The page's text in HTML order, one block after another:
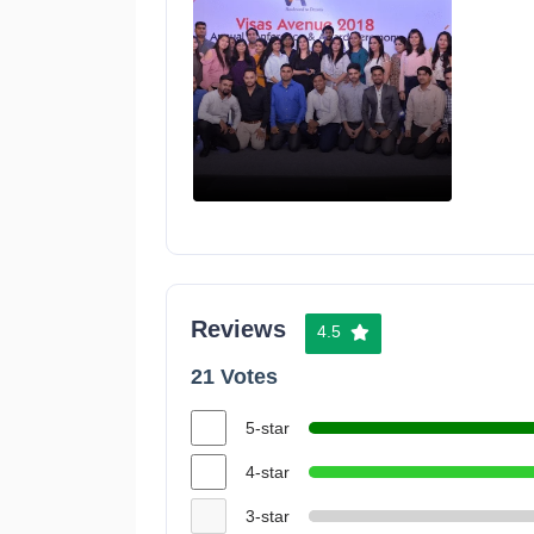
Reviews 4.5
21 Votes
5-star
4-star
3-star